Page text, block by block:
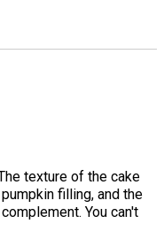
texture of the cake
filling, and the
You can't